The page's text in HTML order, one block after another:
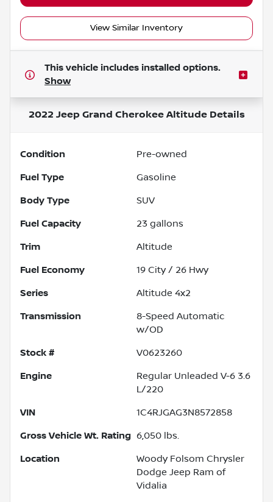
View Similar Inventory
This vehicle includes installed options.
Show
2022 Jeep Grand Cherokee AltitudeDetails
Condition Pre-owned
Fuel Type Gasoline
Body Type SUV
Fuel Capacity 23 gallons
Trim Altitude
Fuel Economy 19 City / 26 Hwy
Series Altitude 4x2
Transmission
8-Speed Automatic
w/OD
Stock # V0623260
Engine
Regular Unleaded V-6 3.6
L/220
VIN 1C4RJGAG3N8572858
Gross Vehicle Wt. Rating 6,050 lbs.
Location
Woody Folsom Chrysler
Dodge Jeep Ram of
Vidalia